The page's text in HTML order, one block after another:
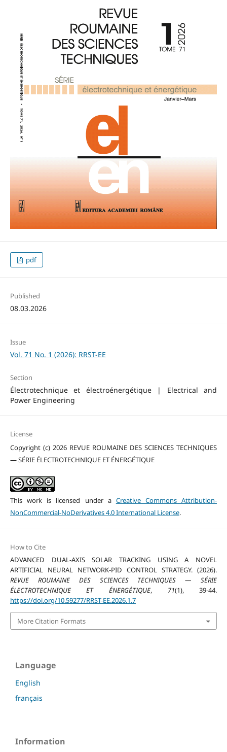
pdf
Published
08.03.2026
Issue
Vol. 71 No. 1 (2026): RRST-EE
Section
Électrotechnique et électroénergétique | Electrical and
Power Engineering
License
Copyright (c) 2026 REVUE ROUMAINE DES SCIENCES TECHNIQUES
— SÉRIE ÉLECTROTECHNIQUE ET ÉNERGÉTIQUE
This work is licensed under a Creative Commons Attribution-
NonCommercial-NoDerivatives 4.0 International License.
How to Cite
ADVANCED DUAL-AXIS SOLAR TRACKING USING A NOVEL
ARTIFICIAL NEURAL NETWORK-PID CONTROL STRATEGY. (2026).
REVUE ROUMAINE DES SCIENCES TECHNIQUES — SÉRIE
ÉLECTROTECHNIQUE ET ÉNERGÉTIQUE, 71(1), 39-44.
https://doi.org/10.59277/RRST-EE.2026.1.7
More Citation Formats
Language
English
français
Information